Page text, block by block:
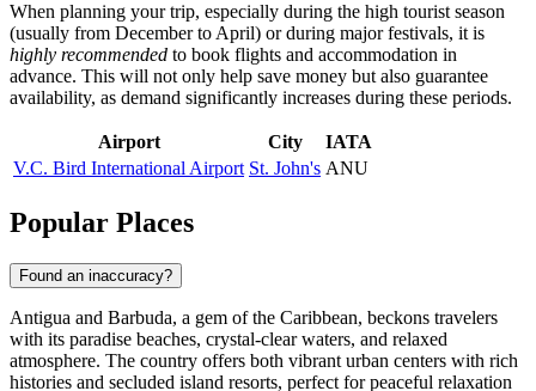
When planning your trip, especially during the high tourist season
(usually from December to April) or during major festivals, it is
highly recommended to book flights and accommodation in
advance. This will not only help save money but also guarantee
availability, as demand significantly increases during these periods.
Airport City
IATA
V.C. Bird International Airport St. John's ANU
Popular Places
Found an inaccuracy?
Antigua and Barbuda, a gem of the Caribbean, beckons travelers
with its paradise beaches, crystal-clear waters, and relaxed
atmosphere. The country offers both vibrant urban centers with rich
histories and secluded island resorts, perfect for peaceful relaxation